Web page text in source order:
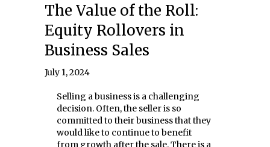
The Value of the Roll:
Equity Rollovers in
Business Sales
July 1, 2024
Selling a business is a challenging
decision. Often, the seller is so
committed to their business that they
would like to continue to benefit
from growth after the sale. There is a